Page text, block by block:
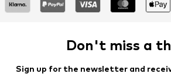
Don't miss a
Sign up for the newsletter and